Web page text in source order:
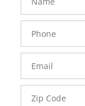
Number
Code